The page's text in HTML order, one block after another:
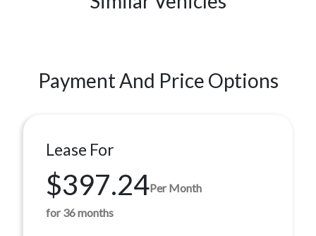
Payment And Price Options
Lease For
$397.24Per Month
for 36 months